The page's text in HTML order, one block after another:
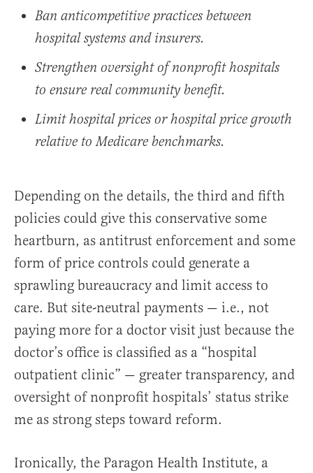
Ban anticompetitive practices between
hospital systems and insurers.
Strengthen oversight of nonprofit hospitals
to ensure real community benefit.
Limit hospital prices or hospital price growth
relative to Medicare benchmarks.
Depending on the details, the third and fifth
policies could give this conservative some
heartburn, as antitrust enforcement and some
form of price controls could generate a
sprawling bureaucracy and limit access to
care. But site-neutral payments — i.e., not
paying more for a doctor visit just because the
doctor’s office is classified as a “hospital
outpatient clinic” — greater transparency, and
oversight of nonprofit hospitals’ status strike
me as strong steps toward reform.
Ironically, the Paragon Health Institute, a